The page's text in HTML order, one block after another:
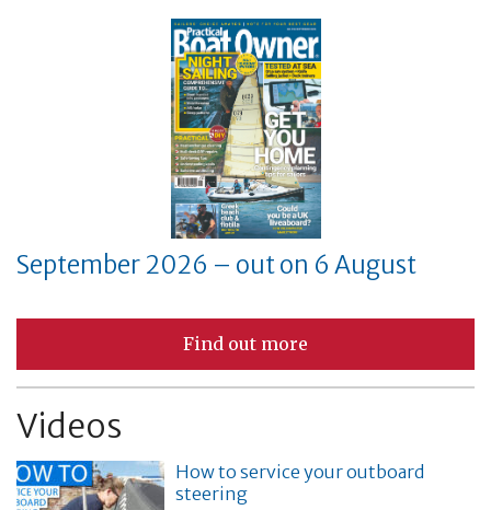
September 2026 – out on 6 August
Find out more
Videos
How to service your outboard
steering